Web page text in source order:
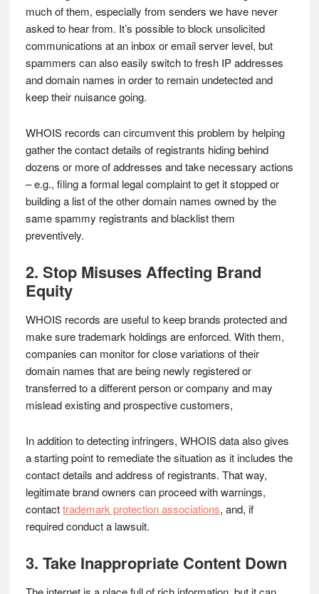
much of them, especially from senders we have never
asked to hear from. It’s possible to block unsolicited
communications at an inbox or email server level, but
spammers can also easily switch to fresh IP addresses
and domain names in order to remain undetected and
keep their nuisance going.
WHOIS records can circumvent this problem by helping
gather the contact details of registrants hiding behind
dozens or more of addresses and take necessary actions
– e.g., filing a formal legal complaint to get it stopped or
building a list of the other domain names owned by the
same spammy registrants and blacklist them
preventively.
2. Stop Misuses Affecting Brand
Equity
WHOIS records are useful to keep brands protected and
make sure trademark holdings are enforced. With them,
companies can monitor for close variations of their
domain names that are being newly registered or
transferred to a different person or company and may
mislead existing and prospective customers,
In addition to detecting infringers, WHOIS data also gives
a starting point to remediate the situation as it includes the
contact details and address of registrants. That way,
legitimate brand owners can proceed with warnings,
contacttrademark protection associations, and, if
required conduct a lawsuit.
3. Take Inappropriate Content Down